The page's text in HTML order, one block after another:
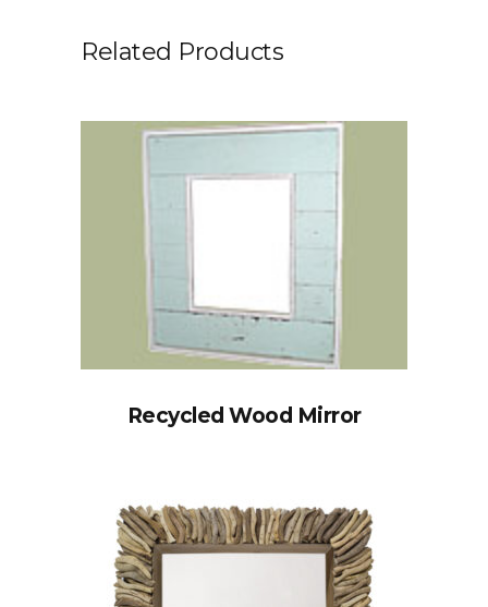
Related Products
Recycled Wood Mirror